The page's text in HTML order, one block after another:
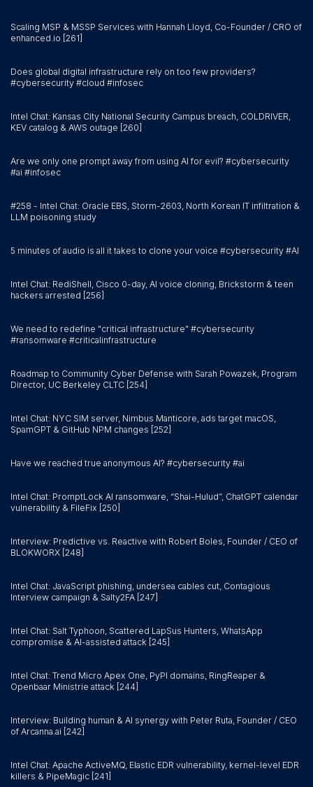
Scaling MSP & MSSP Services with Hannah Lloyd, Co-Founder / CRO of
enhanced.io [261]
Does global digital infrastructure rely on too few providers?
#cybersecurity #cloud #infosec
Intel Chat: Kansas City National Security Campus breach, COLDRIVER,
KEV catalog & AWS outage [260]
Are we only one prompt away from using AI for evil? #cybersecurity
#ai #infosec
#258 - Intel Chat: Oracle EBS, Storm-2603, North Korean IT infiltration &
LLM poisoning study
5 minutes of audio is all it takes to clone your voice #cybersecurity #AI
Intel Chat: RediShell, Cisco 0-day, AI voice cloning, Brickstorm & teen
hackers arrested [256]
We need to redefine "critical infrastructure" #cybersecurity
#ransomware #criticalinfrastructure
Roadmap to Community Cyber Defense with Sarah Powazek, Program
Director, UC Berkeley CLTC [254]
Intel Chat: NYC SIM server, Nimbus Manticore, ads target macOS,
SpamGPT & GitHub NPM changes [252]
Have we reached true anonymous AI? #cybersecurity #ai
Intel Chat: PromptLock AI ransomware, “Shai-Hulud”, ChatGPT calendar
vulnerability & FileFix [250]
Interview: Predictive vs. Reactive with Robert Boles, Founder / CEO of
BLOKWORX [248]
Intel Chat: JavaScript phishing, undersea cables cut, Contagious
Interview campaign & Salty2FA [247]
Intel Chat: Salt Typhoon, Scattered LapSus Hunters, WhatsApp
compromise & AI-assisted attack [245]
Intel Chat: Trend Micro Apex One, PyPI domains, RingReaper &
Openbaar Ministrie attack [244]
Interview: Building human & AI synergy with Peter Ruta, Founder / CEO
of Arcanna.ai [242]
Intel Chat: Apache ActiveMQ, Elastic EDR vulnerability, kernel-level EDR
killers & PipeMagic [241]